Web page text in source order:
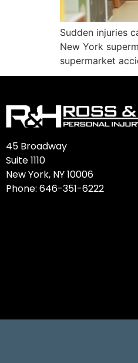
Sudden injuries
New York
supermarket
45 Broadway
Suite 1110
New York, NY 10006
Phone: 646-351-6222